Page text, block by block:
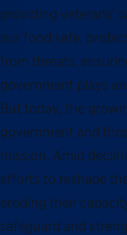
providing veterans’
our food safe,
from threats,
government plays
But today, the
government and
mission. Amid
efforts to reshape
eroding their
safeguard and